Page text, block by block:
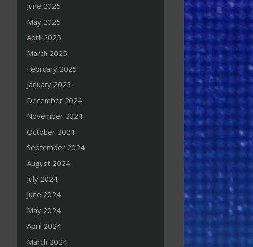
June 2025
May 2025
April 2025
March 2025
February 2025
January 2025
December 2024
November 2024
October 2024
September 2024
August 2024
July 2024
June 2024
May 2024
April 2024
March 2024